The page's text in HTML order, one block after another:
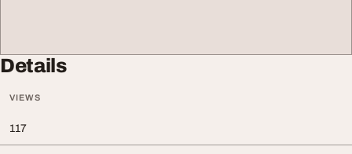
Details
VIEWS
117